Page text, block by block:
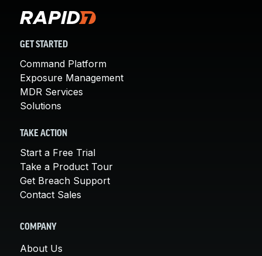
GET STARTED
Command Platform
Exposure Management
MDR Services
Solutions
TAKE ACTION
Start a Free Trial
Take a Product Tour
Get Breach Support
Contact Sales
COMPANY
About Us